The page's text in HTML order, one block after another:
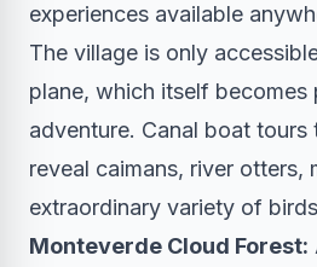
experiences available
The village is only
plane, which itself becomes
adventure. Canal boat tours
reveal caimans, river otters,
extraordinary variety of
Monteverde Cloud Forest: